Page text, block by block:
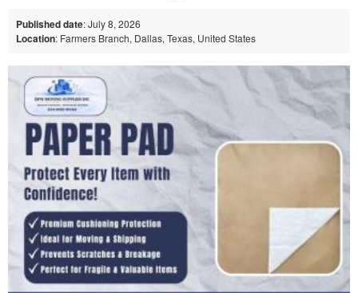
Published date: July 8, 2026
Location: Farmers Branch, Dallas, Texas, United States